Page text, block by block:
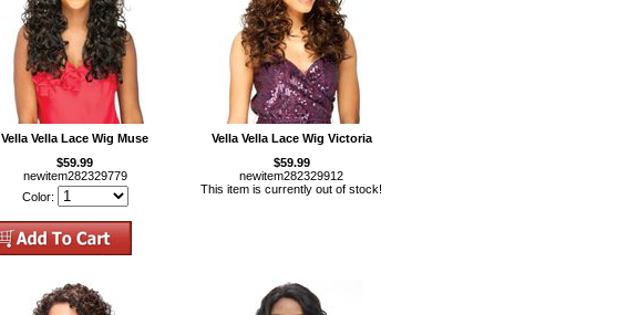
Vella Vella Lace Wig Muse
$59.99
newitem282329779
Color:
Vella Vella Lace Wig Victoria
$59.99
newitem282329912
This item is currently out of stock!